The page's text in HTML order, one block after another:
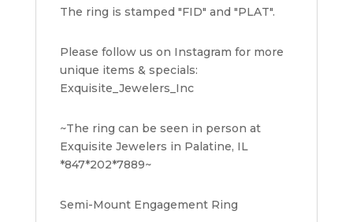
The ring is stamped "FID" and "PLAT".
Please follow us on Instagram for more
unique items & specials:
Exquisite_Jewelers_Inc
~The ring can be seen in person at
Exquisite Jewelers in Palatine, IL
*847*202*7889~
Semi-Mount Engagement Ring